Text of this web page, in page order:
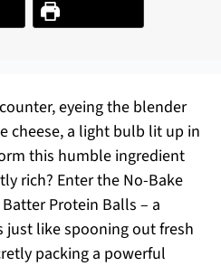
Print Recipe
eyeing the blender
cheese, a light bulb lit up in
this humble ingredient
rich? Enter the No-Bake
Protein Balls – a
just like spooning out fresh
packing a powerful